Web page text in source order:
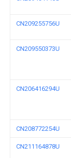
CN209255756U
CN209550373U
CN206416294U
CN208772254U
CN211164878U